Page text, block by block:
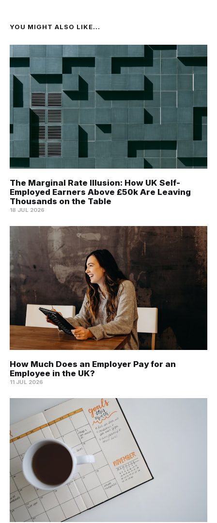
YOU MIGHT ALSO LIKE...
The Marginal Rate Illusion: How UK Self-
Employed Earners Above £50k Are Leaving
Thousands on the Table
18 JUL 2026
How Much Does an Employer Pay for an
Employee in the UK?
11 JUL 2026